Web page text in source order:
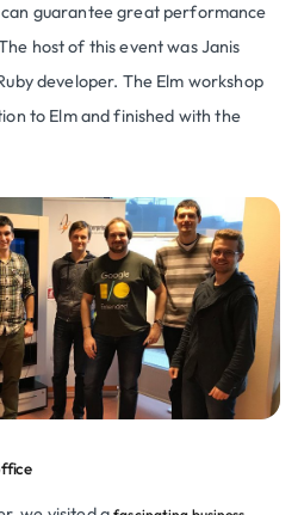
guarantee great performance
host of this event was Janis
developer. The Elm workshop
to Elm and finished with the